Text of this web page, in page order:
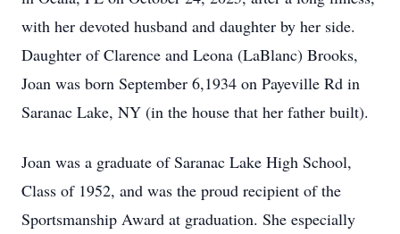
with her devoted husband and daughter by her side.
Daughter of Clarence and Leona (LaBlanc) Brooks,
Joan was born September 6,1934 on Payeville Rd in
Saranac Lake, NY (in the house that her father built).
Joan was a graduate of Saranac Lake High School,
Class of 1952, and was the proud recipient of the
Sportsmanship Award at graduation. She especially